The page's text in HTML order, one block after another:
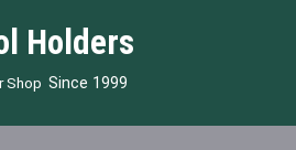
Holders
Shop Since 1999